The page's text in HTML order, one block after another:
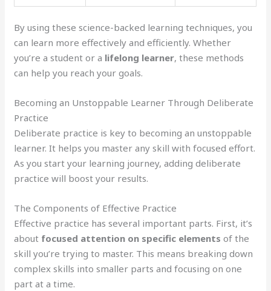
By using these science-backed learning techniques, you
can learn more effectively and efficiently. Whether
you’re a student or a lifelong learner, these methods
can help you reach your goals.
Becoming an Unstoppable Learner Through Deliberate
Practice
Deliberate practice is key to becoming an unstoppable
learner. It helps you master any skill with focused effort.
As you start your learning journey, adding deliberate
practice will boost your results.
The Components of Effective Practice
Effective practice has several important parts. First, it’s
about focused attention on specific elements of the
skill you’re trying to master. This means breaking down
complex skills into smaller parts and focusing on one
part at a time.